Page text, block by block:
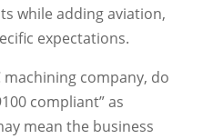
while adding aviation,
expectations.
machining company, do
compliant” as
mean the business